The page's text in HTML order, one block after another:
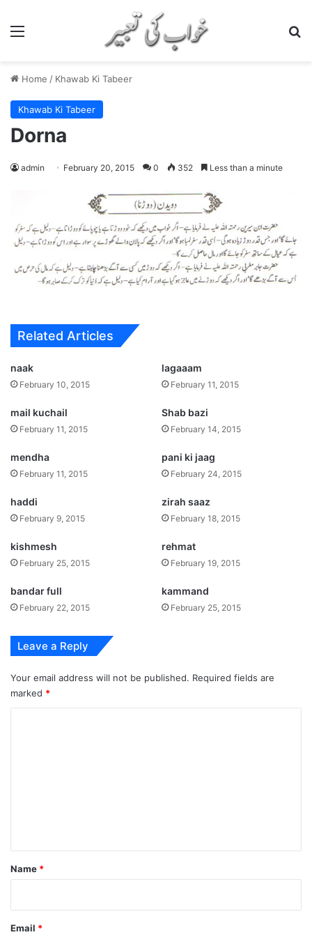
Home / Khawab Ki Tabeer
Khawab Ki Tabeer
Dorna
admin February 20, 2015 0 352 Less than a minute
Related Articles
naak
February 10, 2015
lagaaam
February 11, 2015
mail kuchail
February 11, 2015
Shab bazi
February 14, 2015
mendha
February 11, 2015
pani ki jaag
February 24, 2015
haddi
February 9, 2015
zirah saaz
February 18, 2015
kishmesh
February 25, 2015
rehmat
February 19, 2015
bandar full
February 22, 2015
kammand
February 25, 2015
Leave a Reply
Your email address will not be published. Required fields are
marked *
*
Name *
Email *